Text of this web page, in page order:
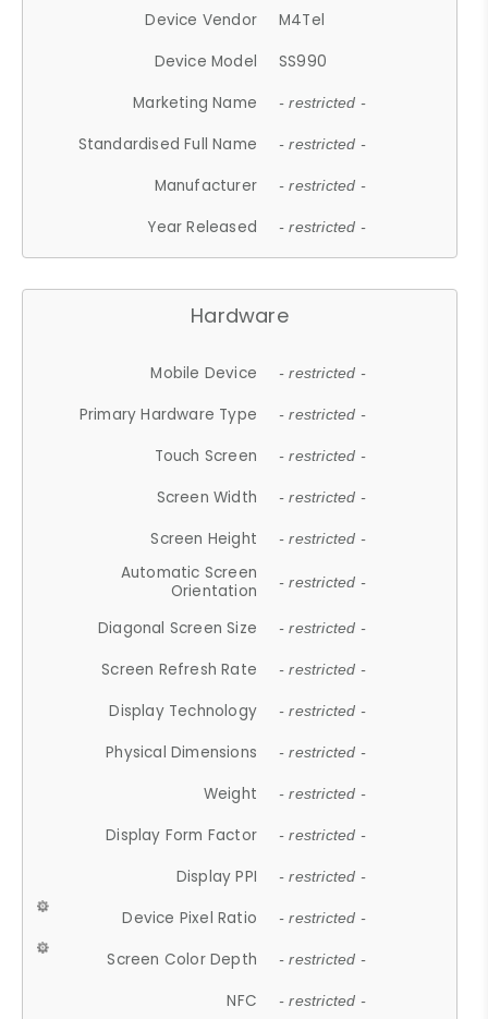
Device Vendor
M4Tel
Device Model
SS990
Marketing Name
- restricted -
Standardised Full Name - restricted -
Manufacturer - restricted -
Year Released - restricted -
Hardware
Mobile Device - restricted -
Primary Hardware Type - restricted -
Touch Screen - restricted -
Screen Width - restricted -
Screen Height - restricted -
Automatic Screen
Orientation
- restricted -
Diagonal Screen Size - restricted -
Screen Refresh Rate - restricted -
Display Technology - restricted -
Physical Dimensions - restricted -
Weight - restricted -
Display Form Factor - restricted -
Display PPI - restricted -
Device Pixel Ratio - restricted -
Screen Color Depth - restricted -
NFC - restricted -